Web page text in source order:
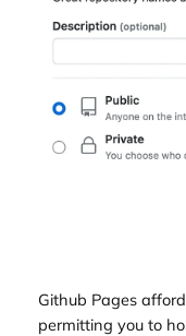
Github Pages
permitting you to